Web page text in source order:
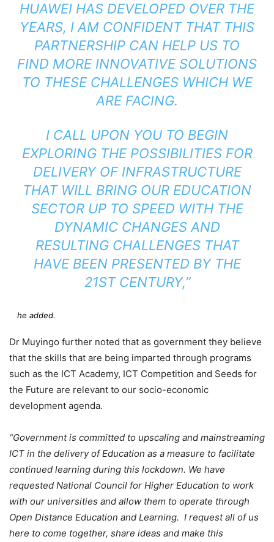
HUAWEI HAS DEVELOPED OVER THE
YEARS, I AM CONFIDENT THAT THIS
PARTNERSHIP CAN HELP US TO
FIND MORE INNOVATIVE SOLUTIONS
TO THESE CHALLENGES WHICH WE
ARE FACING.
I CALL UPON YOU TO BEGIN
EXPLORING THE POSSIBILITIES FOR
DELIVERY OF INFRASTRUCTURE
THAT WILL BRING OUR EDUCATION
SECTOR UP TO SPEED WITH THE
DYNAMIC CHANGES AND
RESULTING CHALLENGES THAT
HAVE BEEN PRESENTED BY THE
21ST CENTURY,”
he added.
Dr Muyingo further noted that as government they believe
that the skills that are being imparted through programs
such as the ICT Academy, ICT Competition and Seeds for
the Future are relevant to our socio-economic
development agenda.
“Government is committed to upscaling and mainstreaming
ICT in the delivery of Education as a measure to facilitate
continued learning during this lockdown. We have
requested National Council for Higher Education to work
with our universities and allow them to operate through
Open Distance Education and Learning. I request all of us
here to come together, share ideas and make this